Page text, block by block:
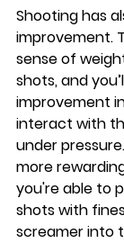
Shooting has
improvement.
sense of
shots, and
improvement
interact with
under
more
you're able to
shots with
screamer into